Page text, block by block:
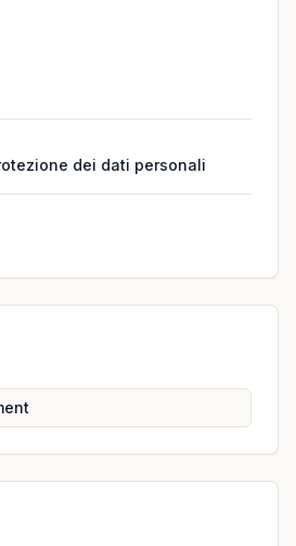
chats are being recorded.
dei dati personali